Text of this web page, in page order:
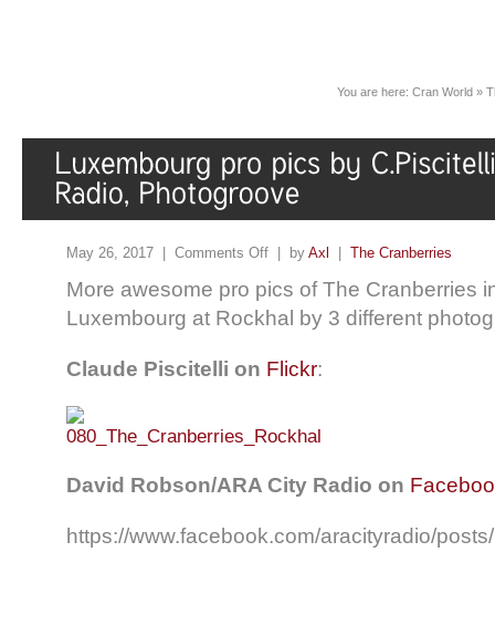
You are here: Cran World »
May 26, 2017 | Comments Off | by Axl The Cranberries
More awesome pro pics of The Cranberries
Luxembourg at Rockhal by 3 different
Claude Piscitelli on Flickr:
David Robson/ARA City Radio on
https://www.facebook.com/aracityradio/